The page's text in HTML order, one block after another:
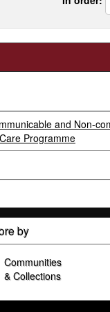
and Non-
Programme
by
Communities
& Collections